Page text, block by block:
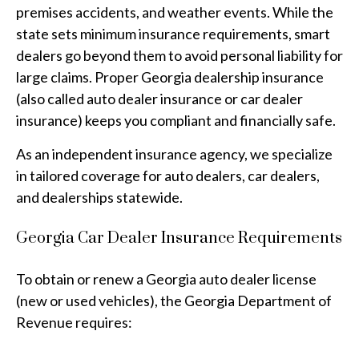
premises accidents, and weather events. While the
state sets minimum insurance requirements, smart
dealers go beyond them to avoid personal liability for
large claims. Proper Georgia dealership insurance
(also called auto dealer insurance or car dealer
insurance) keeps you compliant and financially safe.
As an independent insurance agency, we specialize
in tailored coverage for auto dealers, car dealers,
and dealerships statewide.
Georgia Car Dealer Insurance Requirements
To obtain or renew a Georgia auto dealer license
(new or used vehicles), the Georgia Department of
Revenue requires: